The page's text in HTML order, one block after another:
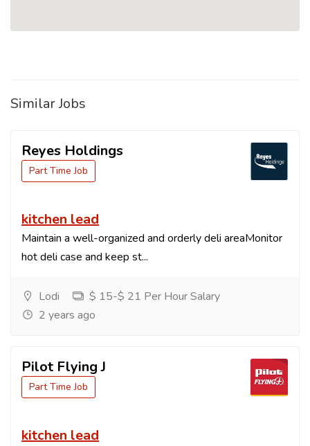
Similar Jobs
Reyes Holdings
Part Time Job
kitchen lead
Maintain a well-organized and orderly deli areaMonitor
hot deli case and keep st...
Lodi
$ 15-$ 21 Per Hour Salary
2 years ago
Pilot Flying J
Part Time Job
kitchen lead